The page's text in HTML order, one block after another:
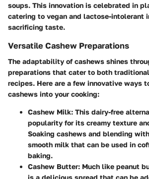
soups. This innovation is celebrated in
catering to vegan and lactose-intolerant
sacrificing taste.
Versatile Cashew Preparations
The adaptability of cashews shines
preparations that cater to both
recipes. Here are a few innovative ways
cashews into your cooking:
Cashew Milk: This dairy-free
popularity for its creamy texture
Soaking cashews and blending
smooth milk that can be used in
baking.
Cashew Butter: Much like peanut
is a delicious spread that can be